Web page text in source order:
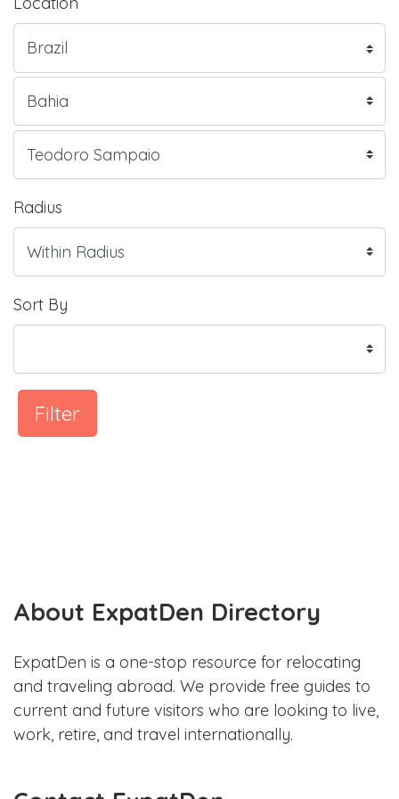
Radius
Sort By
Filter
About ExpatDen Directory
ExpatDen is a one-stop resource for relocating
and traveling abroad. We provide free guides to
current and future visitors who are looking to live,
work, retire, and travel internationally.